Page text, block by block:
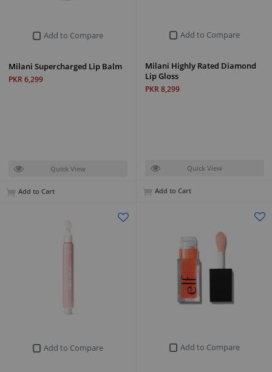
Add to Compare
Milani Highly Rated Diamond
Lip Gloss
PKR 8,299
Quick View
Add to Cart
Add to Compare
Milani Supercharged Lip Balm
PKR 6,299
Quick View
Add to Cart
Add to Compare
Add to Compare